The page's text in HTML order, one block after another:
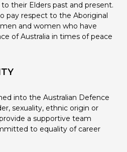
their Elders past and present.
pay respect to the Aboriginal
and women who have
of Australia in times of peace
into the Australian Defence
sexuality, ethnic origin or
a supportive team
to equality of career